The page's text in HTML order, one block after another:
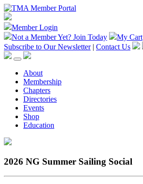
Member Login
Not a Member Yet? Join Today My Cart
Subscribe to Our Newsletter | Contact Us
About
Membership
Chapters
Directories
Events
Shop
Education
2026 NG Summer Sailing Social